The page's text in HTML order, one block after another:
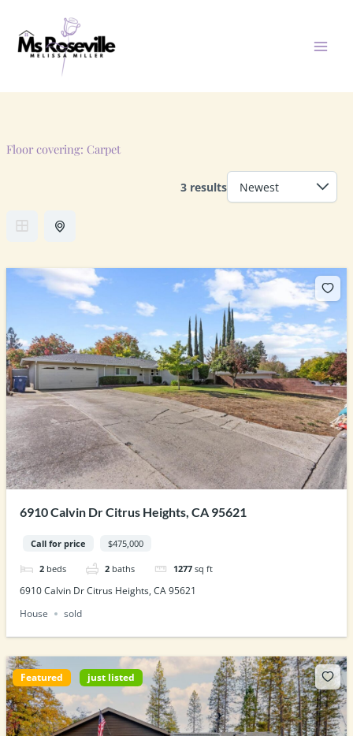
content
Floor covering: Carpet
3 results
6910 Calvin Dr Citrus Heights, CA 95621
Call for price $475,000
2 beds 2 baths 1277 sq ft
6910 Calvin Dr Citrus Heights, CA 95621
House
sold
Featured just listed